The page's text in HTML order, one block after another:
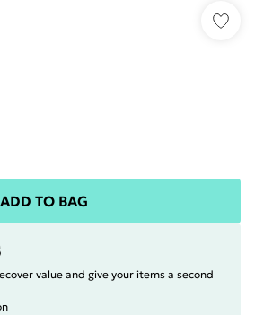
ADD TO BAG
value and give your items a second